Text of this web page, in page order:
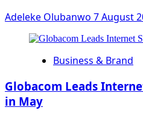
Adeleke Olubanwo 7 August
Business & Brand
Globacom Leads
in May